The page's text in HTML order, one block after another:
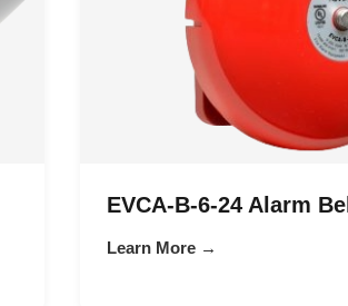
EVCA-B-6-24 Alarm Bell
Learn More →